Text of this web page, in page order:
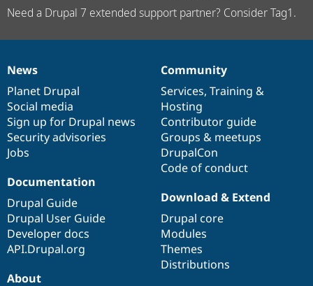
Need a Drupal 7 extended support partner? Consider Tag1.
News
items
News
Planet Drupal
Social media
Sign up for Drupal news
Security advisories
Jobs
Our
community
Community
Services, Training &
Hosting
Contributor guide
Groups & meetups
DrupalCon
Code of conduct
Documentation
Documentation
Drupal Guide
Drupal User Guide
Developer docs
API.Drupal.org
Drupal
code
base
Download & Extend
Drupal core
Modules
Themes
Distributions
Governance
of
community
About